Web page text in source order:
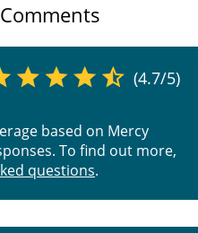
(4.7/5)
based on Mercy
To find out more,
questions.